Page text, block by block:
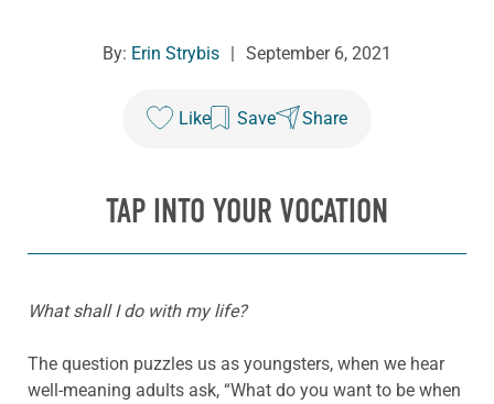
By: Erin Strybis | September 6, 2021
Like Save Share
TAP INTO YOUR VOCATION
What shall I do with my life?
The question puzzles us as youngsters, when we hear
well-meaning adults ask, “What do you want to be when